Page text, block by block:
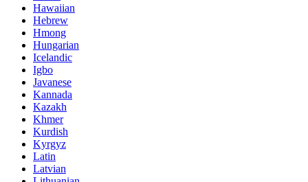
Hawaiian
Hebrew
Hmong
Hungarian
Icelandic
Igbo
Javanese
Kannada
Kazakh
Khmer
Kurdish
Kyrgyz
Latin
Latvian